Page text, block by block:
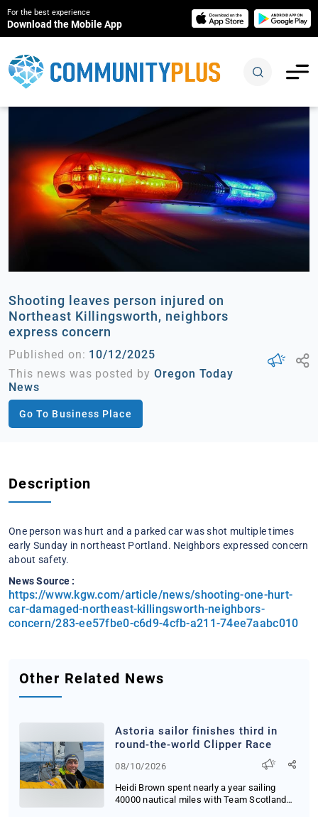
For the best experience
Download the Mobile App
Shooting leaves person injured on
Northeast Killingsworth, neighbors
express concern
Published on: 10/12/2025
This news was posted byOregon Today
News
Go To Business Place
Description
One person was hurt and a parked car was shot multiple times
early Sunday in northeast Portland. Neighbors expressed concern
about safety.
News Source :
https://www.kgw.com/article/news/shooting-one-hurt-
car-damaged-northeast-killingsworth-neighbors-
concern/283-ee57fbe0-c6d9-4cfb-a211-74ee7aabc010
Other Related News
Astoria sailor finishes third in
round-the-world Clipper Race
08/10/2026
Heidi Brown spent nearly a year sailing
40000 nautical miles with Team Scotland